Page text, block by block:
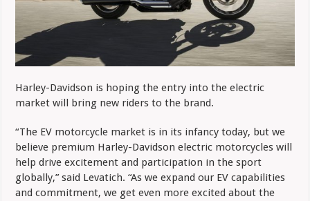
Harley-Davidson is hoping the entry into the electric
market will bring new riders to the brand.
“The EV motorcycle market is in its infancy today, but we
believe premium Harley-Davidson electric motorcycles will
help drive excitement and participation in the sport
globally,” said Levatich. “As we expand our EV capabilities
and commitment, we get even more excited about the